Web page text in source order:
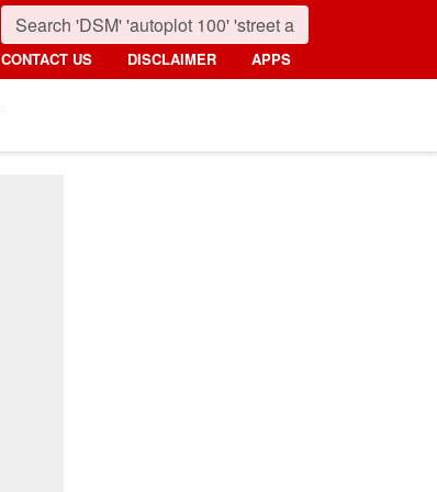
CONTACT US DISCLAIMER APPS